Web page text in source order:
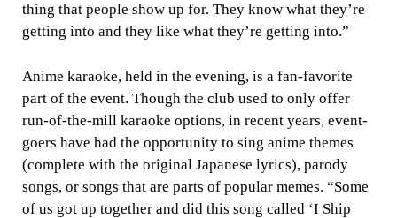
thing that people show up for. They know what they’re
getting into and they like what they’re getting into.”
Anime karaoke, held in the evening, is a fan-favorite
part of the event. Though the club used to only offer
run-of-the-mill karaoke options, in recent years, event-
goers have had the opportunity to sing anime themes
(complete with the original Japanese lyrics), parody
songs, or songs that are parts of popular memes. “Some
of us got up together and did this song called ‘I Ship